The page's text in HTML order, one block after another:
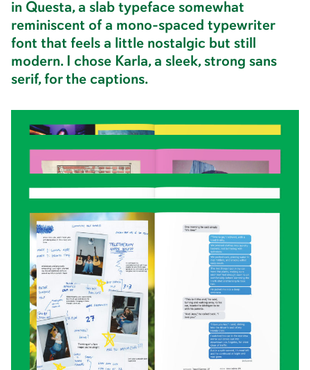
in Questa, a slab typeface somewhat
reminiscent of a mono-spaced typewriter
font that feels a little nostalgic but still
modern. I chose Karla, a sleek, strong sans
serif, for the captions.